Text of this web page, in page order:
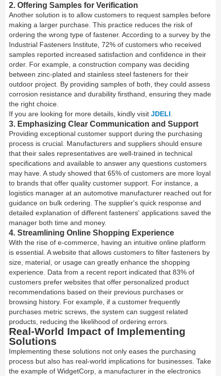
2. Offering Samples for Verification
Another solution is to allow customers to request samples before
making a larger purchase. This practice reduces the risk of
ordering the wrong type of fastener. According to a survey by the
Industrial Fasteners Institute, 72% of customers who received
samples reported increased satisfaction and confidence in their
order. For example, a construction company was deciding
between zinc-plated and stainless steel fasteners for their
outdoor project. By providing samples of both, they could assess
corrosion resistance and durability firsthand, ensuring they made
the right choice.
If you are looking for more details, kindly visitJDELI.
3. Emphasizing Clear Communication and Support
Providing exceptional customer support during the purchasing
process is crucial. Manufacturers and suppliers should ensure
that their sales representatives are well-trained in technical
specifications and available to answer any questions customers
may have. A study showed that 65% of customers are more loyal
to brands that offer quality customer support. For instance, a
logistics manager at an automotive manufacturer reached out for
guidance on bulk ordering. The supplier's quick response and
detailed explanation of different fasteners' applications saved the
manager both time and money.
4. Streamlining Online Shopping Experience
With the rise of e-commerce, having an intuitive online platform
is essential. A website that allows customers to filter fasteners by
size, material, or usage can greatly enhance the shopping
experience. Data from a recent report indicated that 83% of
customers prefer websites that offer personalized product
recommendations based on their previous purchases or
browsing history. For example, if a customer frequently
purchases metric screws, the system can suggest related
products, reducing the likelihood of ordering errors.
Real-World Impact of Implementing
Solutions
Implementing these solutions not only eases the purchasing
process but also has real-world implications for businesses. Take
the example of WidgetCorp, a manufacturer in the electronics